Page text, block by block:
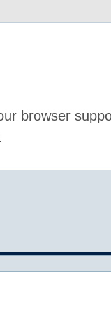
browser